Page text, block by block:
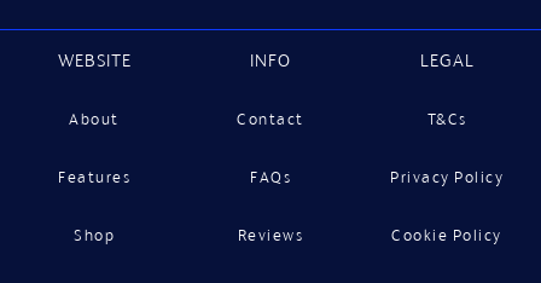
WEBSITE
About
Features
Shop
INFO
Contact
FAQs
Reviews
LEGAL
T&Cs
Privacy Policy
Cookie Policy